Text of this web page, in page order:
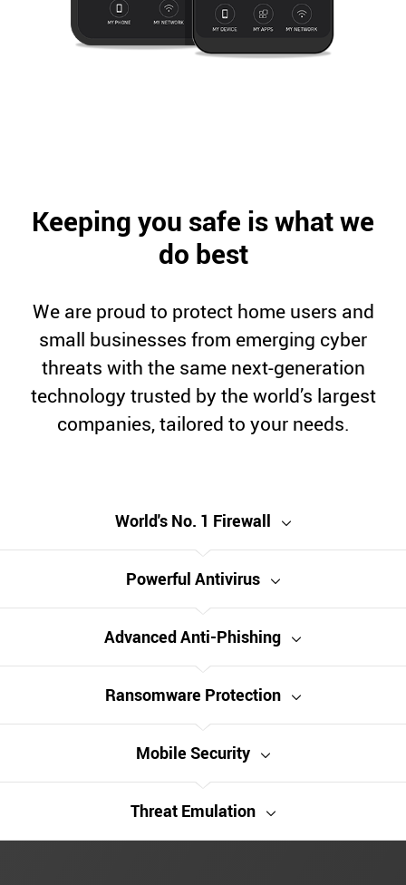
Keeping you safe is what we
do best
We are proud to protect home users and
small businesses from emerging cyber
threats with the same next-generation
technology trusted by the world’s largest
companies, tailored to your needs.
World's No. 1 Firewall
Powerful Antivirus
Advanced Anti-Phishing
Ransomware Protection
Mobile Security
Threat Emulation